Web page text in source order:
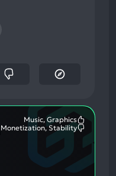
Music, Graphics
Monetization, Stability